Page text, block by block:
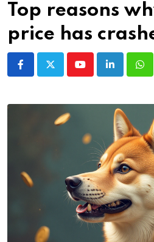
Top reasons
price has
YoutubeLinkedIn